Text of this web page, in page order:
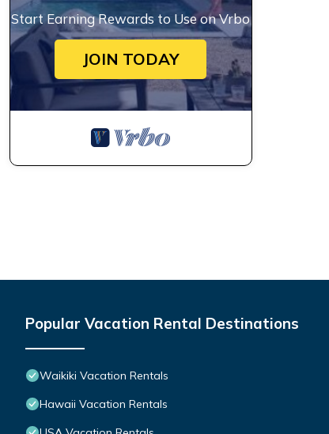
Start Earning Rewards to Use on Vrbo
JOIN TODAY
Popular Vacation Rental Destinations
Waikiki Vacation Rentals
Hawaii Vacation Rentals